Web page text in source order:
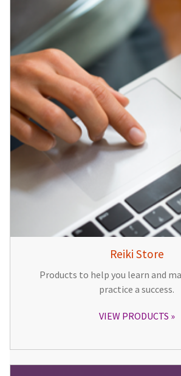
Reiki Store
Products to help you learn and
practice a success.
VIEW PRODUCTS